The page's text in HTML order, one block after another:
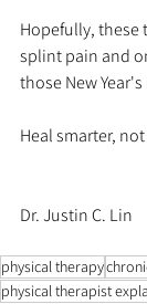
Hopefully, these
splint pain and
those New
Heal smarter,
Dr. Justin C. Lin
physical therapy
physical therapist